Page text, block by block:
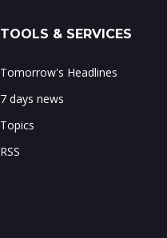
TOOLS & SERVICES
Tomorrow's Headlines
7 days news
Topics
RSS